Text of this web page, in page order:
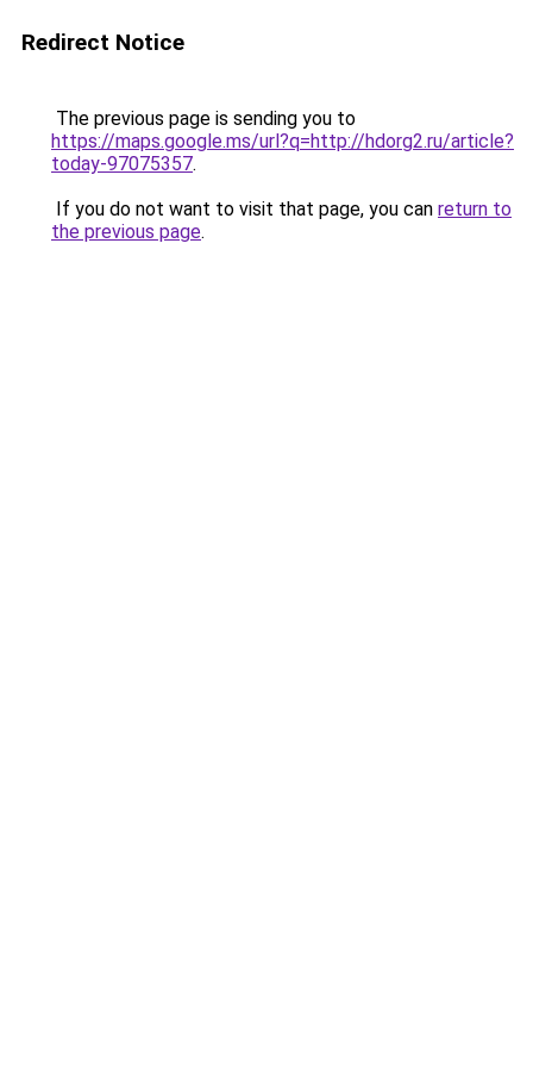
Redirect Notice
The previous page is sending you to
https://maps.google.ms/url?q=http://hdorg2.ru/article?
today-97075357.
If you do not want to visit that page, you can return to
the previous page.